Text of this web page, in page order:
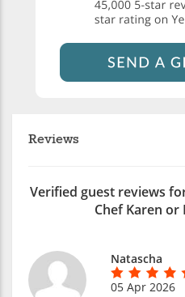
Reviews
Verified guest reviews
Chef Karen or
Natascha
05 Apr 2026